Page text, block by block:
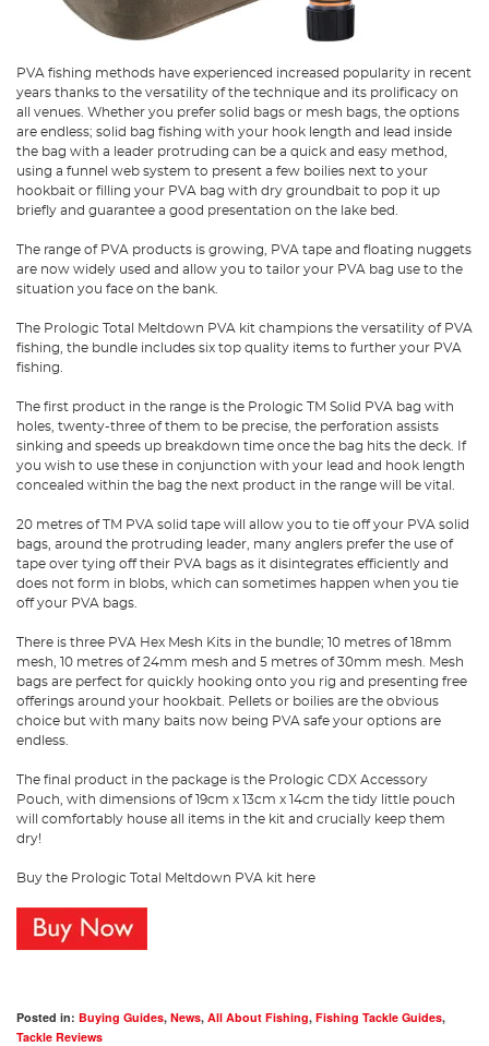
PVA fishing methods have experienced increased popularity in recent
years thanks to the versatility of the technique and its prolificacy on
all venues. Whether you prefer solid bags or mesh bags, the options
are endless; solid bag fishing with your hook length and lead inside
the bag with a leader protruding can be a quick and easy method,
using a funnel web system to present a few boilies next to your
hookbait or filling your PVA bag with dry groundbait to pop it up
briefly and guarantee a good presentation on the lake bed.
The range of PVA products is growing, PVA tape and floating nuggets
are now widely used and allow you to tailor your PVA bag use to the
situation you face on the bank.
The Prologic Total Meltdown PVA kit champions the versatility of PVA
fishing, the bundle includes six top quality items to further your PVA
fishing.
The first product in the range is the Prologic TM Solid PVA bag with
holes, twenty-three of them to be precise, the perforation assists
sinking and speeds up breakdown time once the bag hits the deck. If
you wish to use these in conjunction with your lead and hook length
concealed within the bag the next product in the range will be vital.
20 metres of TM PVA solid tape will allow you to tie off your PVA solid
bags, around the protruding leader, many anglers prefer the use of
tape over tying off their PVA bags as it disintegrates efficiently and
does not form in blobs, which can sometimes happen when you tie
off your PVA bags.
There is three PVA Hex Mesh Kits in the bundle; 10 metres of 18mm
mesh, 10 metres of 24mm mesh and 5 metres of 30mm mesh. Mesh
bags are perfect for quickly hooking onto you rig and presenting free
offerings around your hookbait. Pellets or boilies are the obvious
choice but with many baits now being PVA safe your options are
endless.
The final product in the package is the Prologic CDX Accessory
Pouch, with dimensions of 19cm x 13cm x 14cm the tidy little pouch
will comfortably house all items in the kit and crucially keep them
dry!
Buy the Prologic Total Meltdown PVA kit here
Posted in: Buying Guides, News, All About Fishing, Fishing Tackle Guides,
Tackle Reviews